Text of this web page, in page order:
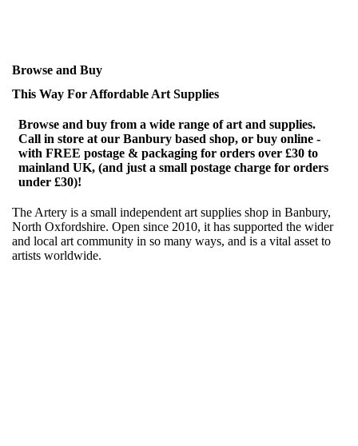
Browse and Buy
This Way For Affordable Art Supplies
Browse and buy from a wide range of art and supplies.
Call in store at our Banbury based shop, or buy online -
with FREE postage & packaging for orders over £30 to
mainland UK, (and just a small postage charge for orders
under £30)!
The Artery is a small independent art supplies shop in Banbury,
North Oxfordshire. Open since 2010, it has supported the wider
and local art community in so many ways, and is a vital asset to
artists worldwide.